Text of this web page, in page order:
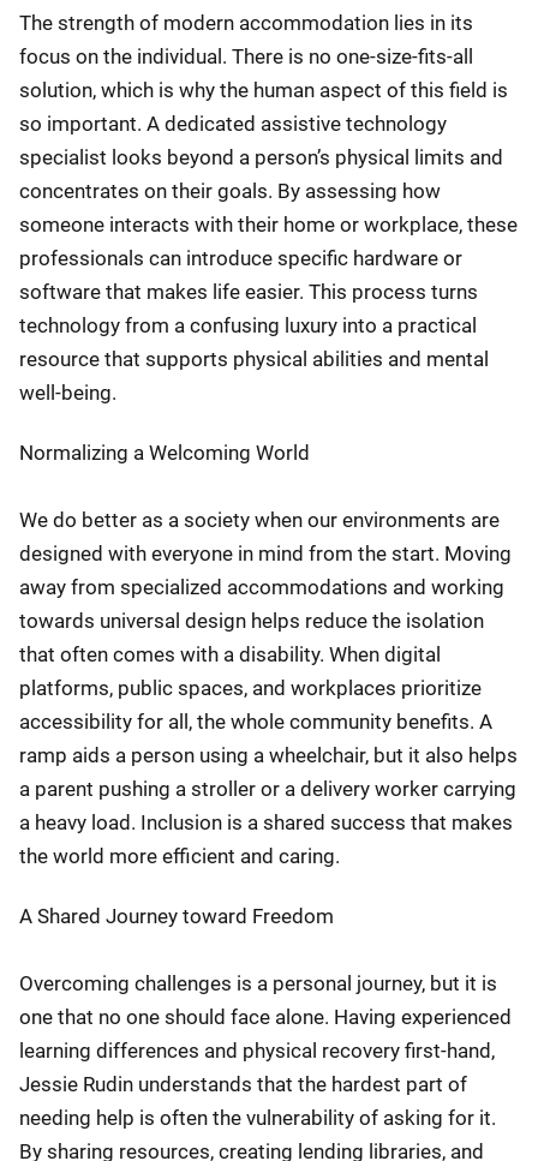
The strength of modern accommodation lies in its
focus on the individual. There is no one-size-fits-all
solution, which is why the human aspect of this field is
so important. A dedicated assistive technology
specialist looks beyond a person’s physical limits and
concentrates on their goals. By assessing how
someone interacts with their home or workplace, these
professionals can introduce specific hardware or
software that makes life easier. This process turns
technology from a confusing luxury into a practical
resource that supports physical abilities and mental
well-being.
Normalizing a Welcoming World
We do better as a society when our environments are
designed with everyone in mind from the start. Moving
away from specialized accommodations and working
towards universal design helps reduce the isolation
that often comes with a disability. When digital
platforms, public spaces, and workplaces prioritize
accessibility for all, the whole community benefits. A
ramp aids a person using a wheelchair, but it also helps
a parent pushing a stroller or a delivery worker carrying
a heavy load. Inclusion is a shared success that makes
the world more efficient and caring.
A Shared Journey toward Freedom
Overcoming challenges is a personal journey, but it is
one that no one should face alone. Having experienced
learning differences and physical recovery first-hand,
Jessie Rudin understands that the hardest part of
needing help is often the vulnerability of asking for it.
By sharing resources, creating lending libraries, and